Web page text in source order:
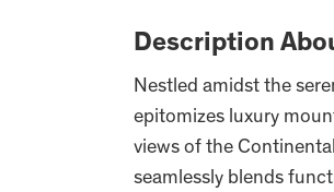
Description
Nestled amidst the
epitomizes luxury
views of the
seamlessly blends